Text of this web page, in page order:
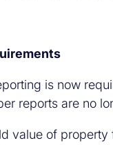
is now
reports are no
value of property